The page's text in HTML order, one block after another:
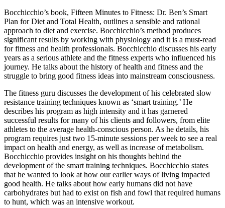
Bocchicchio’s book, Fifteen Minutes to Fitness: Dr. Ben’s Smart
Plan for Diet and Total Health, outlines a sensible and rational
approach to diet and exercise. Bocchicchio’s method produces
significant results by working with physiology and it is a must-read
for fitness and health professionals. Bocchicchio discusses his early
years as a serious athlete and the fitness experts who influenced his
journey. He talks about the history of health and fitness and the
struggle to bring good fitness ideas into mainstream consciousness.
The fitness guru discusses the development of his celebrated slow
resistance training techniques known as ‘smart training.’ He
describes his program as high intensity and it has garnered
successful results for many of his clients and followers, from elite
athletes to the average health-conscious person. As he details, his
program requires just two 15-minute sessions per week to see a real
impact on health and energy, as well as increase of metabolism.
Bocchicchio provides insight on his thoughts behind the
development of the smart training techniques. Bocchicchio states
that he wanted to look at how our earlier ways of living impacted
good health. He talks about how early humans did not have
carbohydrates but had to exist on fish and fowl that required humans
to hunt, which was an intensive workout.